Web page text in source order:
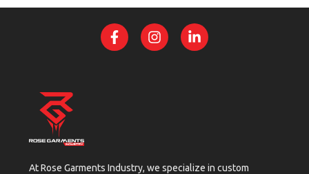
At Rose Garments Industry, we specialize in custom